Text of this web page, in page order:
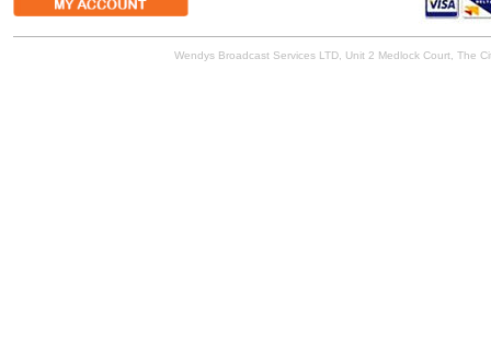
Wendys Broadcast Services LTD, Unit 2 Medlock Court, The